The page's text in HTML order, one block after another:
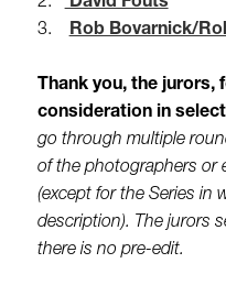
3. Rob Bovarnick/
Thank you, the jurors,
consideration in
go through multiple
of the photographers or
(except for the Series in
description). The jurors
there is no pre-edit.